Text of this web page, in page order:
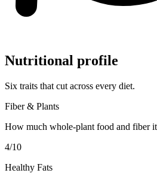
Nutritional profile
Six traits that cut across every diet.
Fiber & Plants
How much whole-plant food and fiber
4/10
Healthy Fats